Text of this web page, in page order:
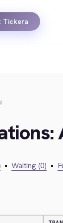
Tickera
• Waiting (0) •